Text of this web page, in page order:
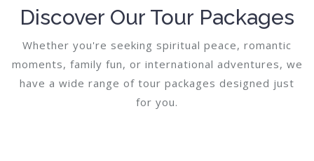
Discover Our Tour Packages
Whether you're seeking spiritual peace, romantic
moments, family fun, or international adventures, we
have a wide range of tour packages designed just
for you.